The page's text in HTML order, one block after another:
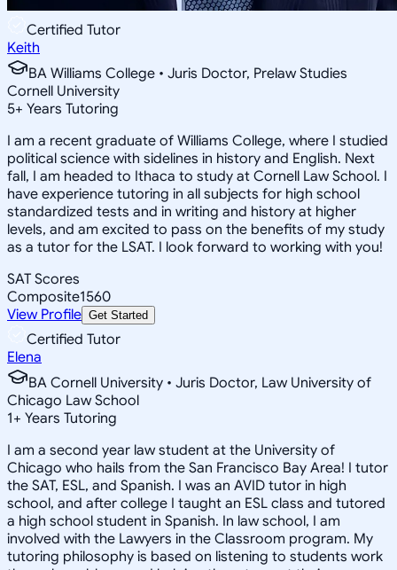
Certified Tutor
Keith
BA Williams College • Juris Doctor, Prelaw Studies
Cornell University
5+ Years Tutoring
I am a recent graduate of Williams College, where I studied
political science with sidelines in history and English. Next
fall, I am headed to Ithaca to study at Cornell Law School. I
have experience tutoring in all subjects for high school
standardized tests and in writing and history at higher
levels, and am excited to pass on the benefits of my study
as a tutor for the LSAT. I look forward to working with you!
SAT Scores
Composite1560
View Profile Get Started
Certified Tutor
Elena
BA Cornell University • Juris Doctor, Law University of
Chicago Law School
1+ Years Tutoring
I am a second year law student at the University of
Chicago who hails from the San Francisco Bay Area! I tutor
the SAT, ESL, and Spanish. I was an AVID tutor in high
school, and after college I taught an ESL class and tutored
a high school student in Spanish. In law school, I am
involved with the Lawyers in the Classroom program. My
tutoring philosophy is based on listening to students work